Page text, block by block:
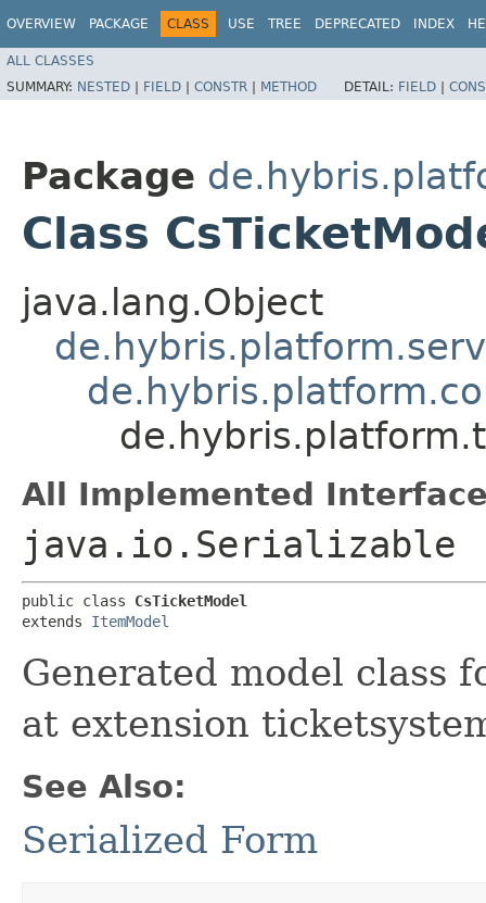
OVERVIEW PACKAGE CLASS USE TREE DEPRECATED INDEX
ALL CLASSES
SUMMARY: NESTED | FIELD | CONSTR | METHOD DETAIL: FIELD |
Package
Class
java.lang.Object
All Implemented
java.io.Serializable
public class CsTicketModel
extends ItemModel
Generated model class
at extension
See Also:
Serialized Form